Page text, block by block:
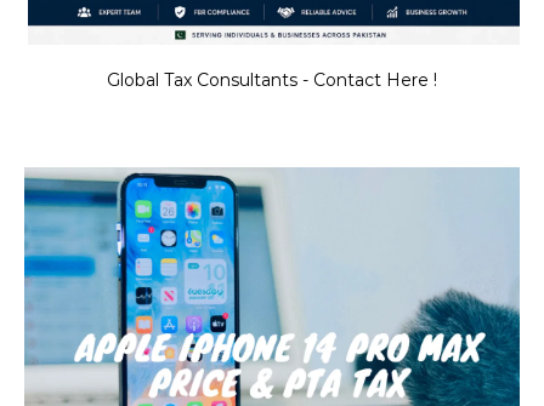
Global Tax Consultants - Contact Here !